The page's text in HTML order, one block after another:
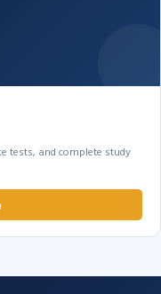
tests, and complete study